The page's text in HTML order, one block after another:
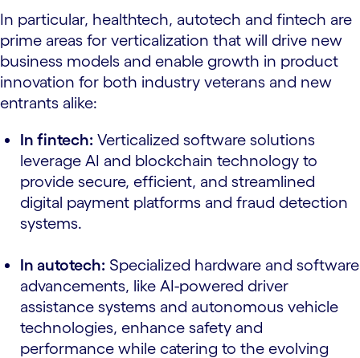
In particular, healthtech, autotech and fintech are
prime areas for verticalization that will drive new
business models and enable growth in product
innovation for both industry veterans and new
entrants alike:
In fintech: Verticalized software solutions
leverage AI and blockchain technology to
provide secure, efficient, and streamlined
digital payment platforms and fraud detection
systems.
In autotech: Specialized hardware and software
advancements, like AI-powered driver
assistance systems and autonomous vehicle
technologies, enhance safety and
performance while catering to the evolving